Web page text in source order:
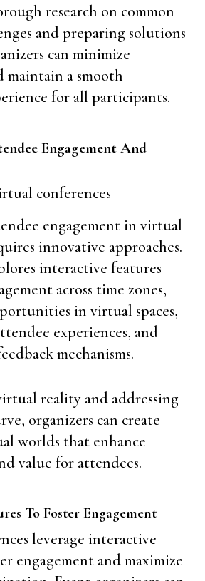
research on common
and preparing solutions
can minimize
maintain a smooth
for all participants.
Engagement And
engagement in virtual
innovative approaches.
interactive features
across time zones,
in virtual spaces,
experiences, and
mechanisms.
reality and addressing
organizers can create
worlds that enhance
value for attendees.
To Foster Engagement
leverage interactive
engagement and maximize